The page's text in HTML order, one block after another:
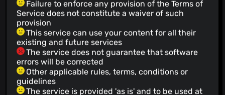
Failure to enforce any provision of the Terms of
Service does not constitute a waiver of such
provision
This service can use your content for all their
existing and future services
The service does not guarantee that software
errors will be corrected
Other applicable rules, terms, conditions or
guidelines
The service is provided 'as is' and to be used at